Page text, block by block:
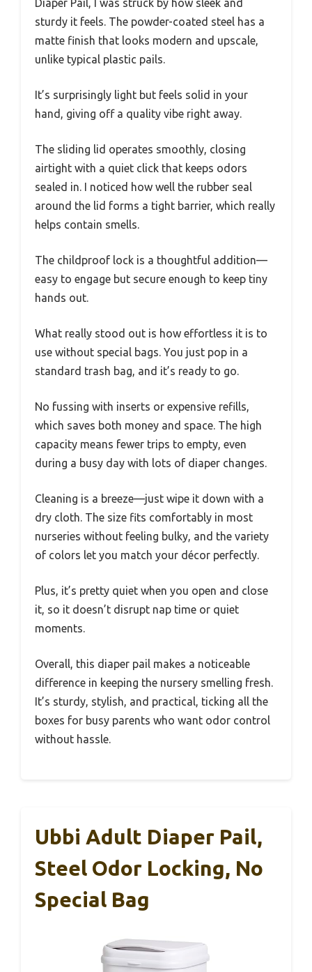
Diaper Pail, I was struck by how sleek and
sturdy it feels. The powder-coated steel has a
matte finish that looks modern and upscale,
unlike typical plastic pails.
It’s surprisingly light but feels solid in your
hand, giving off a quality vibe right away.
The sliding lid operates smoothly, closing
airtight with a quiet click that keeps odors
sealed in. I noticed how well the rubber seal
around the lid forms a tight barrier, which really
helps contain smells.
The childproof lock is a thoughtful addition—
easy to engage but secure enough to keep tiny
hands out.
What really stood out is how effortless it is to
use without special bags. You just pop in a
standard trash bag, and it’s ready to go.
No fussing with inserts or expensive refills,
which saves both money and space. The high
capacity means fewer trips to empty, even
during a busy day with lots of diaper changes.
Cleaning is a breeze—just wipe it down with a
dry cloth. The size fits comfortably in most
nurseries without feeling bulky, and the variety
of colors let you match your décor perfectly.
Plus, it’s pretty quiet when you open and close
it, so it doesn’t disrupt nap time or quiet
moments.
Overall, this diaper pail makes a noticeable
difference in keeping the nursery smelling fresh.
It’s sturdy, stylish, and practical, ticking all the
boxes for busy parents who want odor control
without hassle.
Ubbi Adult Diaper Pail,
Steel Odor Locking, No
Special Bag